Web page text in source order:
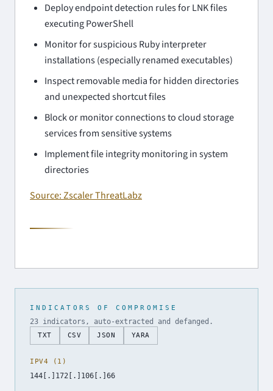
Deploy endpoint detection rules for LNK files
executing PowerShell
Monitor for suspicious Ruby interpreter
installations (especially renamed executables)
Inspect removable media for hidden directories
and unexpected shortcut files
Block or monitor connections to cloud storage
services from sensitive systems
Implement file integrity monitoring in system
directories
Source: Zscaler ThreatLabz
INDICATORS OF COMPROMISE
23 indicators, auto-extracted and defanged.
TXT CSV JSON YARA
IPV4 (1)
144[.]172[.]106[.]66